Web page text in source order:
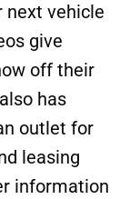
next vehicle
give
off their
has
outlet for
leasing
information